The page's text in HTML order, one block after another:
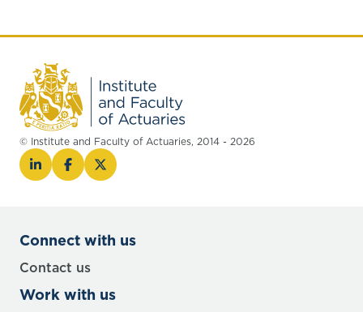
© Institute and Faculty of Actuaries, 2014 - 2026
Connect with us
Contact us
Work with us